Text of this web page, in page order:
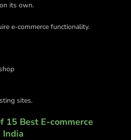
its own.
e-commerce functionality.
sites.
15 Best E-commerce
India